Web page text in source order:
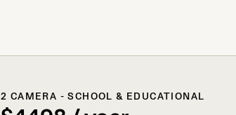
2 CAMERA - SCHOOL & EDUCATIONAL